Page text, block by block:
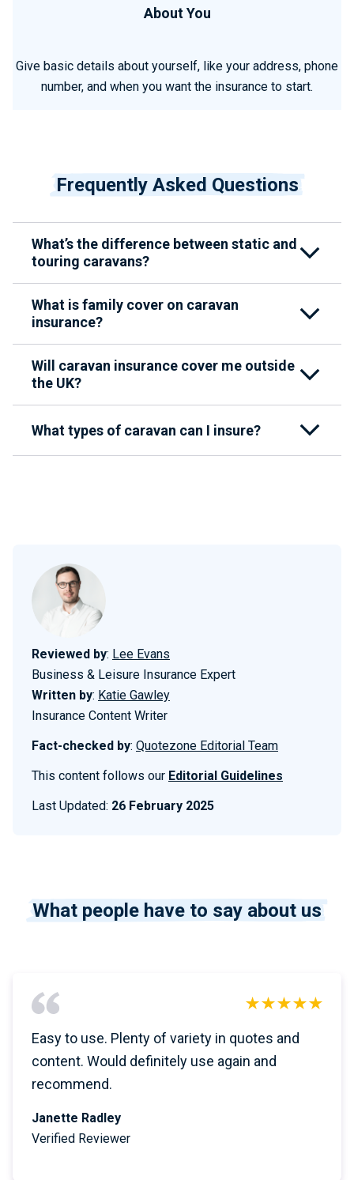
About You
Give basic details about yourself, like your address, phone
number, and when you want the insurance to start.
Frequently Asked Questions
What’s the difference between static and
touring caravans?
What is family cover on caravan
insurance?
Will caravan insurance cover me outside
the UK?
What types of caravan can I insure?
Reviewed by: Lee Evans
Business & Leisure Insurance Expert
Written by: Katie Gawley
Insurance Content Writer
Fact-checked by: Quotezone Editorial Team
This content follows our Editorial Guidelines
Last Updated: 26 February 2025
What people have to say about us
Easy to use. Plenty of variety in quotes and
content. Would definitely use again and
recommend.
Janette Radley
Verified Reviewer